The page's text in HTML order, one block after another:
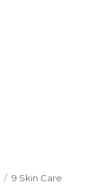
Tags
9 Skin Care